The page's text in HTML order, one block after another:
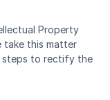
Property
take this matter
steps to rectify the